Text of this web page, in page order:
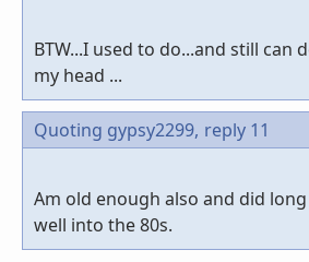
BTW...I used to do...and still can
my head ...
Quoting gypsy2299, reply 11
Am old enough also and did
well into the 80s.